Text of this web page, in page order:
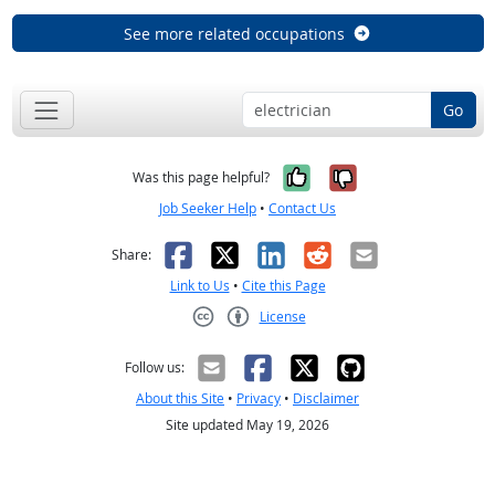
See more related occupations
Go
Was this page helpful? Yes, it was
No, it was
Job Seeker Help • Contact Us
Share: Facebook
X LinkedIn
RedditEmail
Link to Us • Cite this Page
License
Follow us:
About this Site • Privacy • Disclaimer
Site updated May 19, 2026